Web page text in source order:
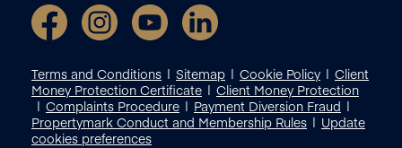
Terms and Conditions Sitemap Cookie Policy
Client
Money Protection Certificate
Client Money Protection
Complaints Procedure
Payment Diversion Fraud
Propertymark Conduct and Membership Rules
Update
cookies preferences